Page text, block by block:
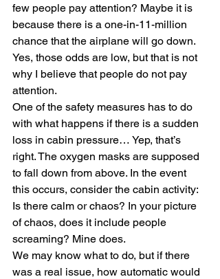
few people pay attention? Maybe it is
because there is a one-in-11-million
chance that the airplane will go down.
Yes, those odds are low, but that is not
why I believe that people do not pay
attention.
One of the safety measures has to do
with what happens if there is a sudden
loss in cabin pressure… Yep, that’s
right. The oxygen masks are supposed
to fall down from above. In the event
this occurs, consider the cabin activity:
Is there calm or chaos? In your picture
of chaos, does it include people
screaming? Mine does.
We may know what to do, but if there
was a real issue, how automatic would